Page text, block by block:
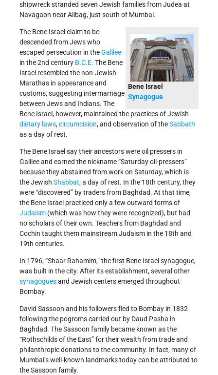
shipwreck stranded seven Jewish families from Judea at
Navagaon near Alibag, just south of Mumbai.
Bene Israel
Synagogue
The Bene Israel claim to be
descended from Jews who
escaped persecution in theGalilee
in the 2nd century B.C.E. The Bene
Israel resembled the non-Jewish
Marathas in appearance and
customs, suggesting intermarriage
between Jews and Indians. The
Bene Israel, however, maintained the practices of Jewish
dietary laws,circumcision, and observation of theSabbath
as a day of rest.
The Bene Israel say their ancestors were oil pressers in
Galilee and earned the nickname “Saturday oil-pressers”
because they abstained from work on Saturday, which is
the Jewish Shabbat, a day of rest. In the 18th century, they
were “discovered” by traders from Baghdad. At that time,
the Bene Israel practiced only a few outward forms of
Judaism (which was how they were recognized), but had
no scholars of their own. Teachers from Baghdad and
Cochin taught them mainstream Judaism in the 18th and
19th centuries.
In 1796, “Shaar Rahamim,” the first Bene Israel synagogue,
was built in the city. After its establishment, several other
synagoguesand Jewish centers emerged throughout
Bombay.
David Sassoon and his followers fled to Bombay in 1832
following the pogroms carried out by Daud Pasha in
Baghdad. The Sassoon family became known as the
“Rothschilds of the East” for their wealth from trade and
philanthropic donations to the community. In fact, many of
Mumbai’s well-known landmarks today can be attributed to
the Sassoon family.